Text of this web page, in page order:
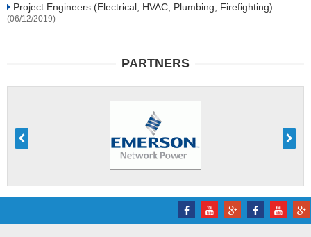
Project Engineers (Electrical, HVAC, Plumbing, Firefighting)
(06/12/2019)
PARTNERS